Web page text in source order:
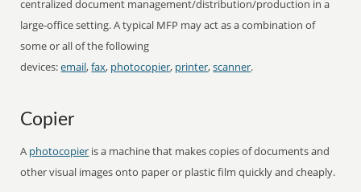
centralized document management/distribution/production in a
large-office setting. A typical MFP may act as a combination of
some or all of the following
devices:email,fax, photocopier, printer,scanner.
Copier
A photocopier is a machine that makes copies of documents and
other visual images onto paper or plastic film quickly and cheaply.